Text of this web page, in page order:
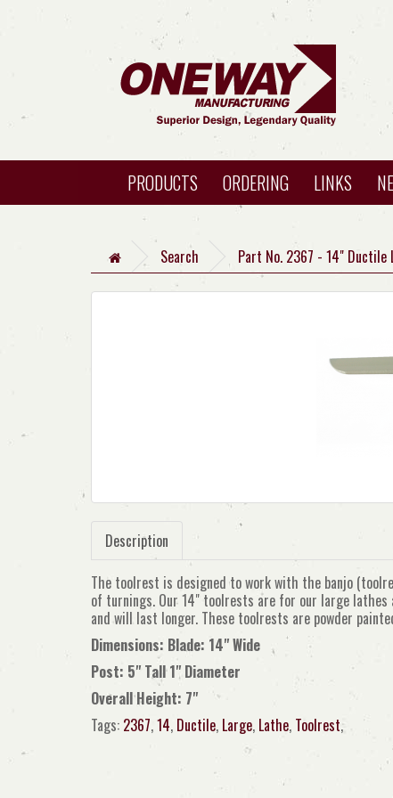
PRODUCTS ORDERING LINKS
Search Part No. 2367 - 14" Ductile
Description
The toolrest is designed to work with the banjo
of turnings. Our 14" toolrests are for our large
and will last longer. These toolrests are powder
Dimensions: Blade: 14" Wide
Post: 5" Tall 1" Diameter
Overall Height: 7"
Tags: 2367,14, Ductile, Large, Lathe, Toolrest,